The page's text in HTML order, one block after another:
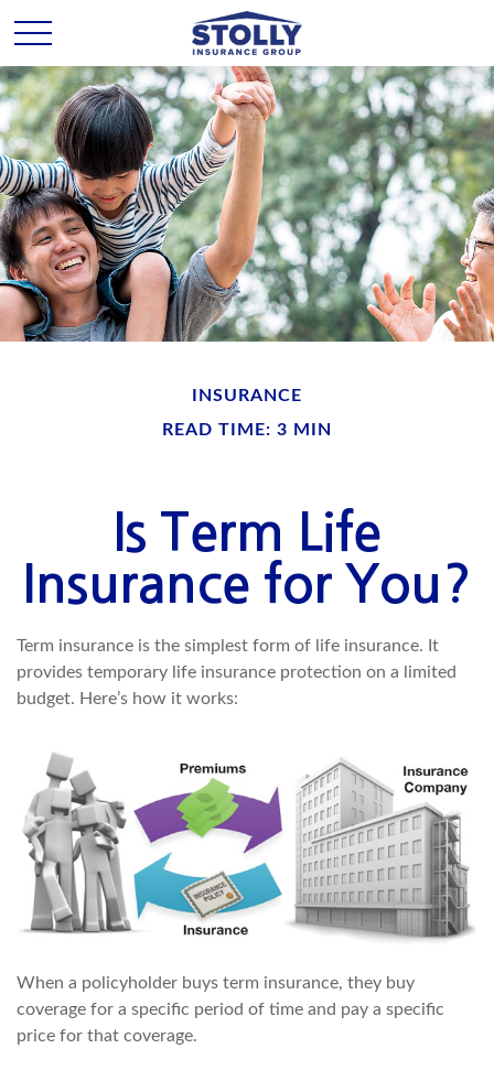
INSURANCE
READ TIME: 3 MIN
Is Term Life
Insurance for You?
Term insurance is the simplest form of life insurance. It
provides temporary life insurance protection on a limited
budget. Here’s how it works:
When a policyholder buys term insurance, they buy
coverage for a specific period of time and pay a specific
price for that coverage.